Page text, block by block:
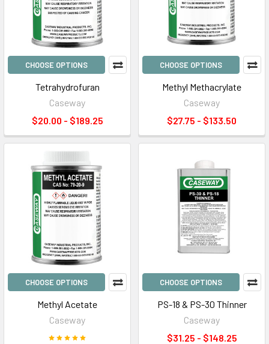
CHOOSE OPTIONS
Tetrahydrofuran
Caseway
$20.00 - $189.25
CHOOSE OPTIONS
Methyl Methacrylate
Caseway
$27.75 - $133.50
CHOOSE OPTIONS
Methyl Acetate
Caseway
CHOOSE OPTIONS
PS-18 & PS-30 Thinner
Caseway
$31.25 - $148.25